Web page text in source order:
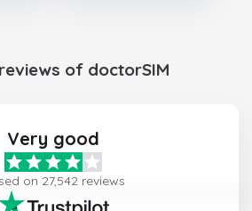
of doctorSIM
Very good
on 27,542 reviews